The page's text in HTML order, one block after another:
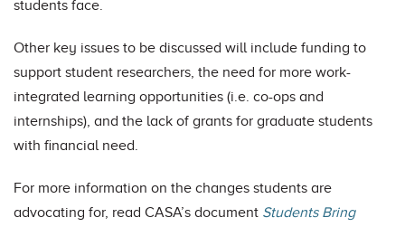
students face.
Other key issues to be discussed will include funding to
support student researchers, the need for more work-
integrated learning opportunities (i.e. co-ops and
internships), and the lack of grants for graduate students
with financial need.
For more information on the changes students are
advocating for, read CASA’s document Students Bring